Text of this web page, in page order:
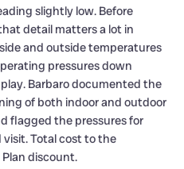
slightly low. Before
detail matters a lot in
and outside temperatures
pressures down
Barbaro documented the
of both indoor and outdoor
flagged the pressures for
Total cost to the
discount.